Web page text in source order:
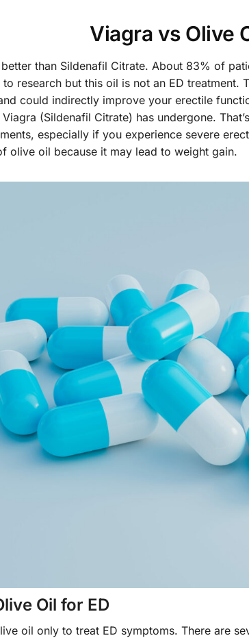
Viagra vs Olive
than Sildenafil Citrate. About 83% of
research but this oil is not an ED treatment.
could indirectly improve your erectile
(Sildenafil Citrate) has undergone.
especially if you experience severe
olive oil because it may lead to weight gain.
Oil for ED
oil only to treat ED symptoms. There are